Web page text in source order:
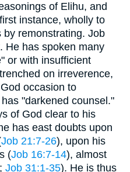
of Elihu, and
instance, wholly to
remonstrating. Job
He has spoken many
or with insufficient
on irreverence,
occasion to
"darkened counsel."
of God clear to his
has east doubts upon
Job 21:7-26), upon his
(Job 16:7-14), almost
; Job 31:1-35). He is thus